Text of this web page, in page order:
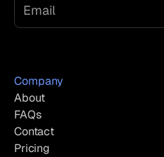
Company
About
FAQs
Contact
Pricing